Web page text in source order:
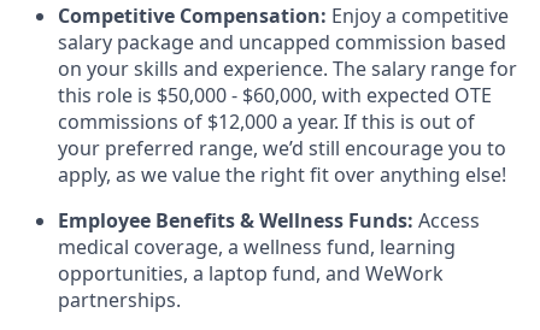
Competitive Compensation: Enjoy a competitive
salary package and uncapped commission based
on your skills and experience. The salary range for
this role is $50,000 - $60,000, with expected OTE
commissions of $12,000 a year. If this is out of
your preferred range, we’d still encourage you to
apply, as we value the right fit over anything else!
Employee Benefits & Wellness Funds: Access
medical coverage, a wellness fund, learning
opportunities, a laptop fund, and WeWork
partnerships.